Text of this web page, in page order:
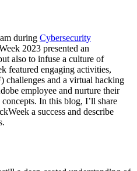
during Cybersecurity
2023 presented an
also to infuse a culture of
featured engaging activities,
challenges and a virtual hacking
employee and nurture their
In this blog, I’ll share
a success and describe